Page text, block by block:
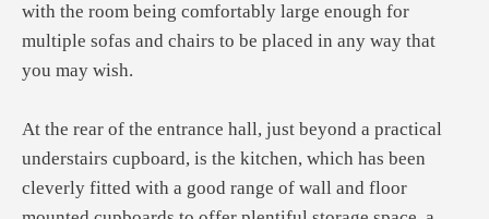
with the room being comfortably large enough for
multiple sofas and chairs to be placed in any way that
you may wish.
At the rear of the entrance hall, just beyond a practical
understairs cupboard, is the kitchen, which has been
cleverly fitted with a good range of wall and floor